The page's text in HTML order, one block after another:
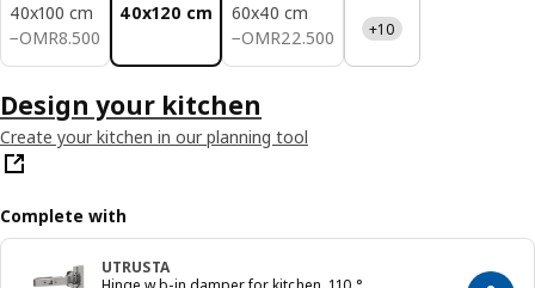
40x100 cm
−OMR8.500
OMR 8.500
40x120 cm
60x40 cm
−OMR22.500
OMR 22.500 +10
Design your kitchen
Create your kitchen in our planning tool
Complete with
UTRUSTA